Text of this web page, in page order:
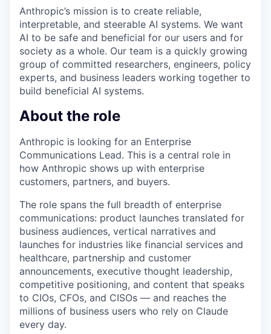
Anthropic’s mission is to create reliable,
interpretable, and steerable AI systems. We want
AI to be safe and beneficial for our users and for
society as a whole. Our team is a quickly growing
group of committed researchers, engineers, policy
experts, and business leaders working together to
build beneficial AI systems.
About the role
Anthropic is looking for an Enterprise
Communications Lead. This is a central role in
how Anthropic shows up with enterprise
customers, partners, and buyers.
The role spans the full breadth of enterprise
communications: product launches translated for
business audiences, vertical narratives and
launches for industries like financial services and
healthcare, partnership and customer
announcements, executive thought leadership,
competitive positioning, and content that speaks
to CIOs, CFOs, and CISOs — and reaches the
millions of business users who rely on Claude
every day.